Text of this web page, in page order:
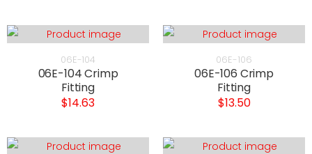
06E-104
06E-104 Crimp
Fitting
$14.63
06E-106
06E-106 Crimp
Fitting
$13.50